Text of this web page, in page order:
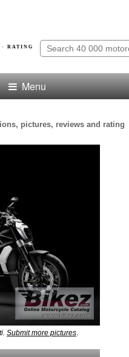
· RATING
Menu
pictures, reviews and rating
Submit more pictures